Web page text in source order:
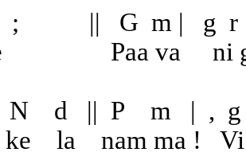
; || G m | g r
Paa va ni
N d || P m | , g
ke la nam ma !